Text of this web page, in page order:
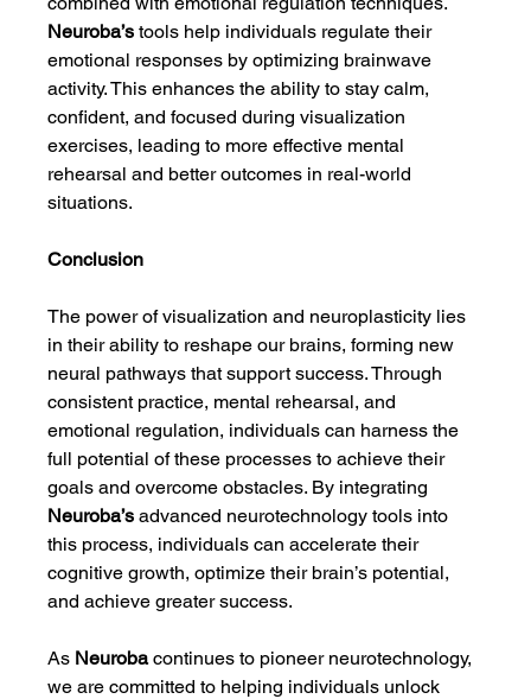
Neuroba’s tools help individuals regulate their
emotional responses by optimizing brainwave
activity. This enhances the ability to stay calm,
confident, and focused during visualization
exercises, leading to more effective mental
rehearsal and better outcomes in real-world
situations.
Conclusion
The power of visualization and neuroplasticity lies
in their ability to reshape our brains, forming new
neural pathways that support success. Through
consistent practice, mental rehearsal, and
emotional regulation, individuals can harness the
full potential of these processes to achieve their
goals and overcome obstacles. By integrating
Neuroba’s advanced neurotechnology tools into
this process, individuals can accelerate their
cognitive growth, optimize their brain’s potential,
and achieve greater success.
As Neuroba continues to pioneer neurotechnology,
we are committed to helping individuals unlock